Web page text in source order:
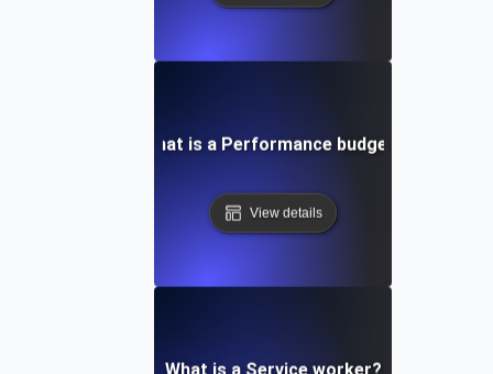
What is a Performance budget?
View details
What is a Service worker?